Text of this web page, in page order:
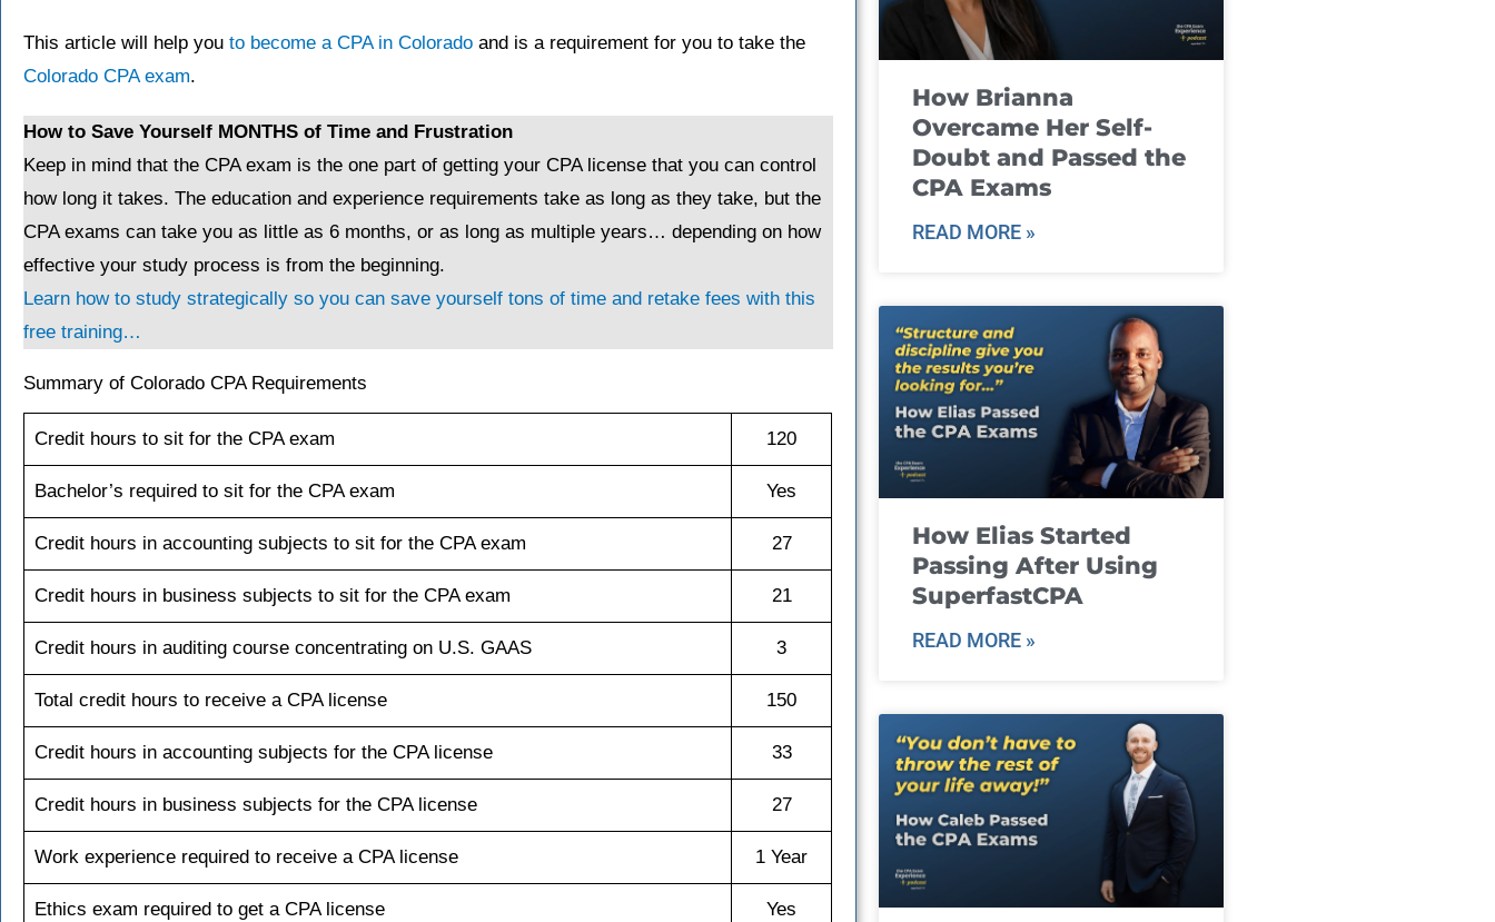
This article will help you to become a CPA in Colorado and is a requirement for you to take the
Colorado CPA exam.
How to Save Yourself MONTHS of Time and Frustration
Keep in mind that the CPA exam is the one part of getting your CPA license that you can control
how long it takes. The education and experience requirements take as long as they take, but the
CPA exams can take you as little as 6 months, or as long as multiple years… depending on how
effective your study process is from the beginning.
Learn how to study strategically so you can save yourself tons of time and retake fees with this
free training…
Summary of Colorado CPA Requirements
Credit hours to sit for the CPA exam 120
Bachelor’s required to sit for the CPA exam Yes
Credit hours in accounting subjects to sit for the CPA exam 27
Credit hours in business subjects to sit for the CPA exam 21
Credit hours in auditing course concentrating on U.S. GAAS 3
Total credit hours to receive a CPA license 150
Credit hours in accounting subjects for the CPA license 33
Credit hours in business subjects for the CPA license 27
Work experience required to receive a CPA license 1 Year
Ethics exam required to get a CPA license Yes
How Brianna
Overcame Her Self-
Doubt and Passed the
CPA Exams
READ MORE »
How Elias Started
Passing After Using
SuperfastCPA
READ MORE »